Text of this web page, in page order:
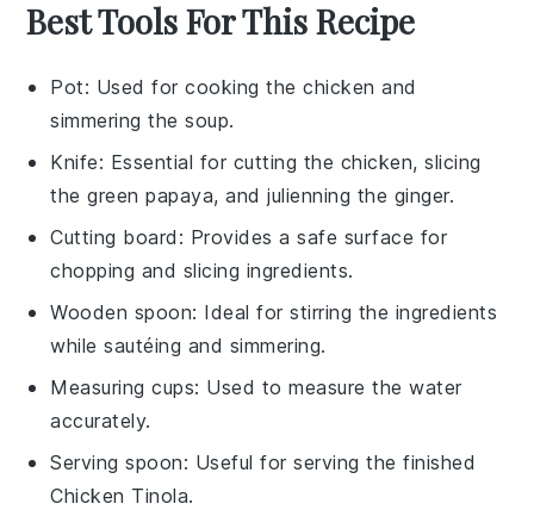
Best Tools For This Recipe
Pot: Used for cooking the chicken and
simmering the soup.
Knife: Essential for cutting the chicken, slicing
the green papaya, and julienning the ginger.
Cutting board : Provides a safe surface for
chopping and slicing ingredients.
Wooden spoon: Ideal for stirring the ingredients
while sautéing and simmering.
Measuring cups: Used to measure the water
accurately.
Serving spoon: Useful for serving the finished
Chicken Tinola.